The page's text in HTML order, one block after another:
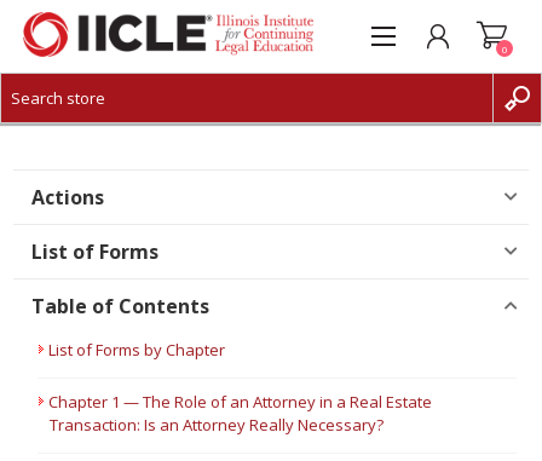
CREATE ACCOUNT
0
Actions
List of Forms
Table of Contents
List of Forms by Chapter
Chapter 1 — The Role of an Attorney in a Real Estate
Transaction: Is an Attorney Really Necessary?